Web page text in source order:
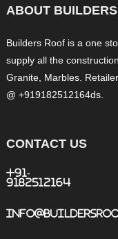
ABOUT
Builders Roof is a one
supply all the
Granite, Marbles.
@ +919182512164ds.
CONTACT US
+91-
9182512164